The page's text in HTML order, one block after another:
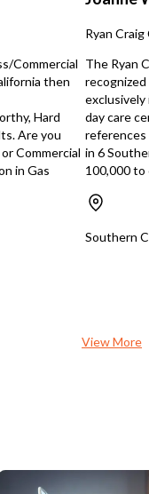
additional
Commercial
then
Hard
Are you
Commercial
in Gas
Ryan
The Ryan
exclusively
day care
references
in 6
100,000 to
Southern
View More